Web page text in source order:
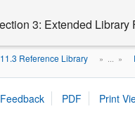
3: Extended Library
Reference Library » ... »